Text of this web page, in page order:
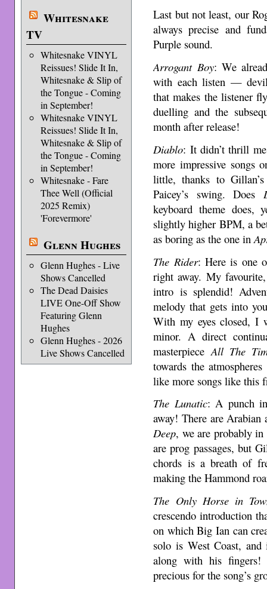
Whitesnake
TV
Whitesnake VINYL
Reissues! Slide It In,
Whitesnake & Slip of
the Tongue - Coming
in September!
Whitesnake VINYL
Reissues! Slide It In,
Whitesnake & Slip of
the Tongue - Coming
in September!
Whitesnake - Fare
Thee Well (Official
2025 Remix)
'Forevermore'
Glenn Hughes
Glenn Hughes - Live
Shows Cancelled
The Dead Daisies
LIVE One-Off Show
Featuring Glenn
Hughes
Glenn Hughes - 2026
Live Shows Cancelled
Last but not least, our
always precise and
Purple sound.
Arrogant Boy: We
with each listen —
that makes the listener
duelling and the
month after release!
Diablo: It didn’t thrill
more impressive songs
little, thanks to Gillan’s
Paicey’s swing. Does
keyboard theme does,
slightly higher BPM, a
as boring as the one in
The Rider: Here is one
right away. My
intro is splendid!
melody that gets into
With my eyes closed, I
minor. A direct
masterpiece All The
towards the
like more songs like this
The Lunatic: A punch
away! There are
Deep, we are probably
are prog passages, but
chords is a breath of
making the Hammond
The Only Horse in
crescendo introduction
on which Big Ian can
solo is West Coast,
along with his
precious for the song’s